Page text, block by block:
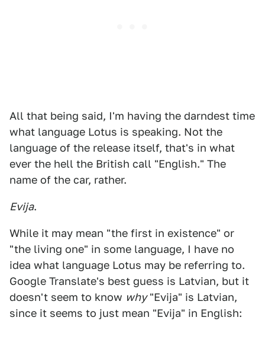
All that being said, I'm having the darndest time
what language Lotus is speaking. Not the
language of the release itself, that's in what
ever the hell the British call "English." The
name of the car, rather.
Evija.
While it may mean "the first in existence" or
"the living one" in some language, I have no
idea what language Lotus may be referring to.
Google Translate's best guess is Latvian, but it
doesn't seem to know why"Evija" is Latvian,
since it seems to just mean "Evija" in English: